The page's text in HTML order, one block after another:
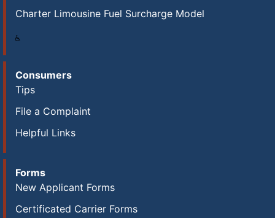
Charter Limousine Fuel Surcharge Model
Consumers
Tips
File a Complaint
Helpful Links
Forms
New Applicant Forms
Certificated Carrier Forms